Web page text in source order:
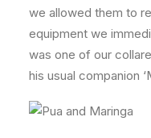
we allowed them to
equipment we
was one of our
his usual companion